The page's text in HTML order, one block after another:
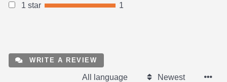
1 star 1
WRITE A REVIEW
All language Newest